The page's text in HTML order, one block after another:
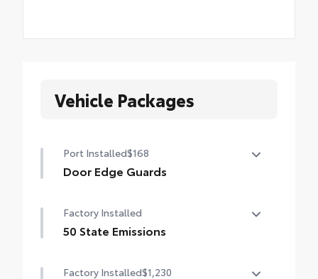
Vehicle Packages
Port Installed$168
Door Edge Guards
paint with this protective finishing touch.
• Thermoplastic-coated stainless steel is
Factory Installed
50 State Emissions
Factory Installed$1,230